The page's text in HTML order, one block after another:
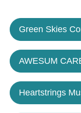
Green Skies
AWESUM
Heartstrings